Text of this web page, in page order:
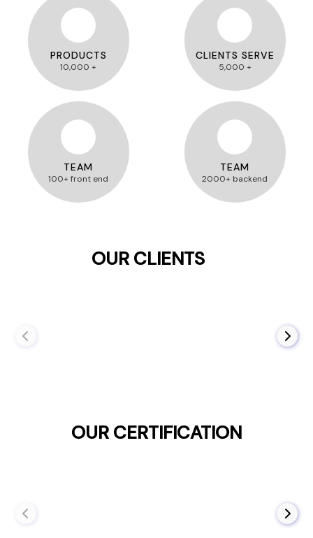
PRODUCTS
10,000 +
CLIENTS SERVE
5,000 +
TEAM
100+ front end
TEAM
2000+ backend
OUR CLIENTS
OUR CERTIFICATION